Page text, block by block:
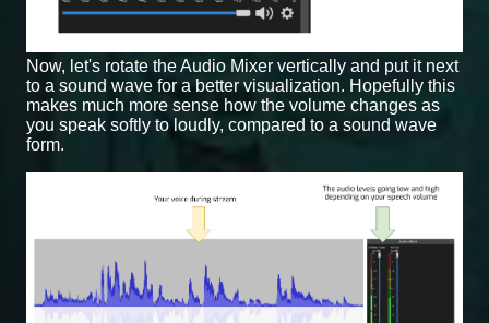
Now, let's rotate the Audio Mixer vertically and put it next
to a sound wave for a better visualization. Hopefully this
makes much more sense how the volume changes as
you speak softly to loudly, compared to a sound wave
form.